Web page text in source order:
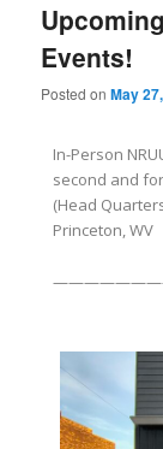
Events!
Posted onMay
In-Person
second and
(Head
Princeton, WV